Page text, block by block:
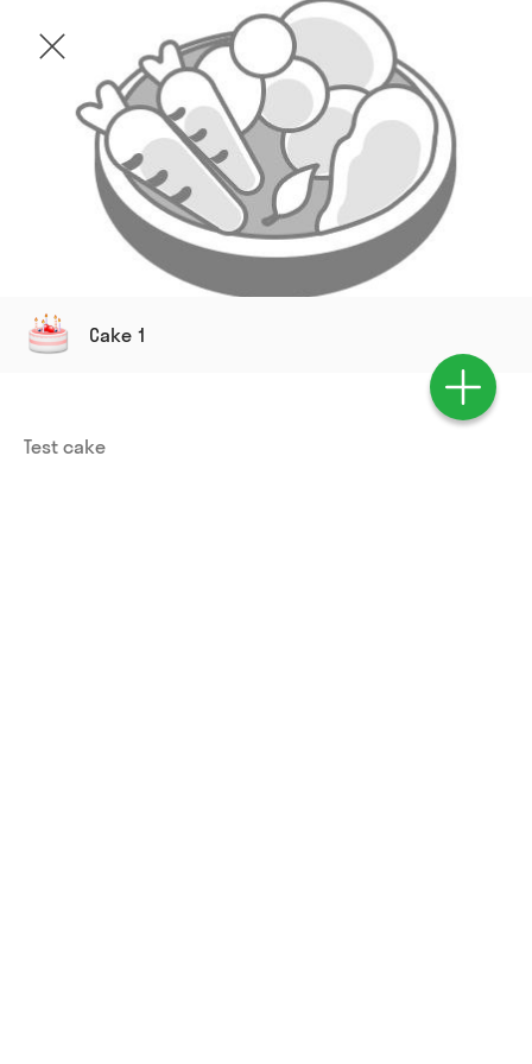
Cake 1
Test cake